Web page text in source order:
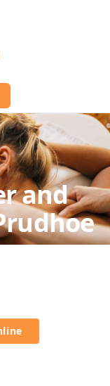
therapy logo
and